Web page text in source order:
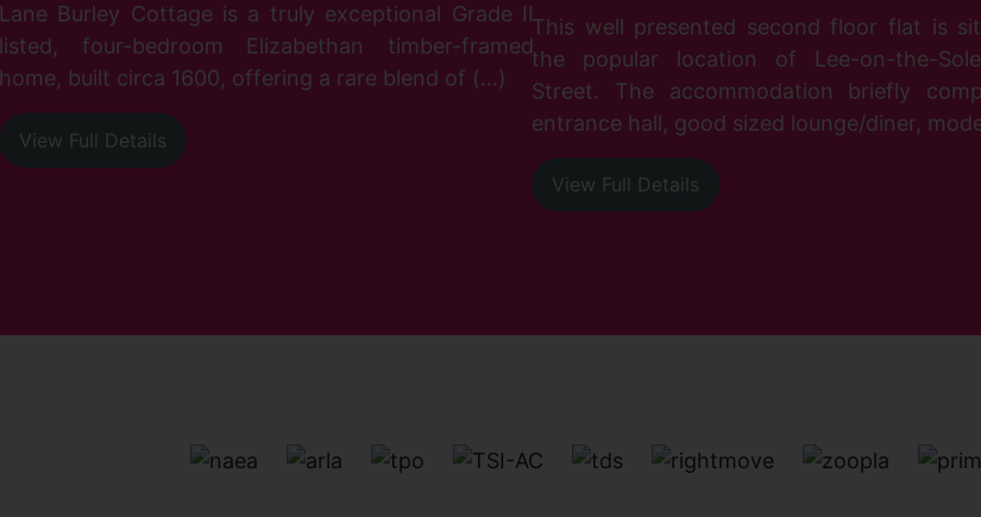
Lane Burley Cottage is a truly exceptional Grade II
listed, four-bedroom Elizabethan timber-framed
home, built circa 1600, offering a rare blend of (...)
View Full Details
This well presented second floor flat is
the popular location of Lee-on-the-
Street. The accommodation briefly
entrance hall, good sized lounge/diner,
View Full Details